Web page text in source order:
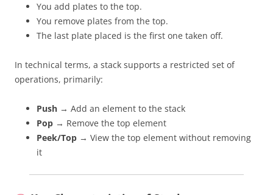
You add plates to the top.
You remove plates from the top.
The last plate placed is the first one taken off.
In technical terms, a stack supports a restricted set of
operations, primarily:
Push → Add an element to the stack
Pop → Remove the top element
Peek/Top → View the top element without removing
it